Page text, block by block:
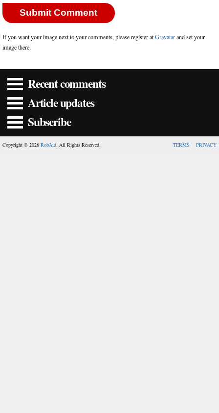
If you want your image next to your comments, please register atGravatarand set your
image there.
Recent comments
Article updates
Subscribe
Copyright © 2026 RobAid . All Rights Reserved. TERMS PRIVACY